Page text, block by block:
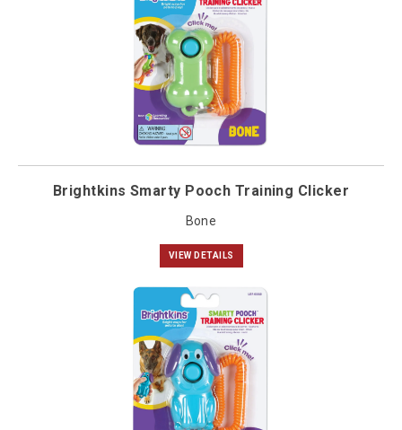
Brightkins Smarty Pooch Training Clicker
Bone
VIEW DETAILS